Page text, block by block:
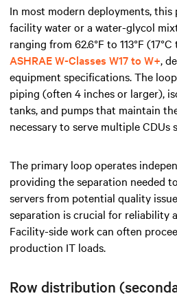
In most modern deployments,
facility water or a water-glycol
ranging from 62.6°F to 113°F
ASHRAE W-Classes W17 to W+,
equipment specifications. The
piping (often 4 inches or larger),
tanks, and pumps that maintain
necessary to serve multiple CDUs
The primary loop operates
providing the separation needed
servers from potential quality
separation is crucial for reliability
Facility-side work can often
production IT loads.
Row distribution